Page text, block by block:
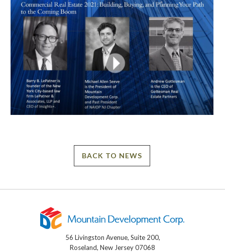
BACK TO NEWS
56 Livingston Avenue, Suite 200,
Roseland, New Jersey 07068